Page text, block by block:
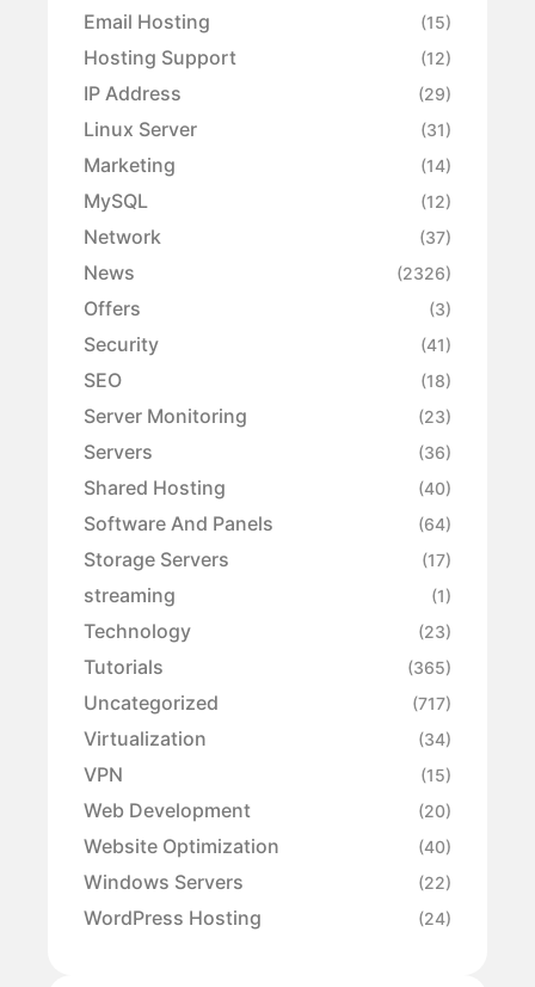
Email Hosting (15)
Hosting Support (12)
IP Address (29)
Linux Server (31)
Marketing (14)
MySQL (12)
Network (37)
News (2326)
Offers (3)
Security (41)
SEO (18)
Server Monitoring (23)
Servers (36)
Shared Hosting (40)
Software And Panels (64)
Storage Servers (17)
streaming (1)
Technology (23)
Tutorials (365)
Uncategorized (717)
Virtualization (34)
VPN (15)
Web Development (20)
Website Optimization (40)
Windows Servers (22)
WordPress Hosting (24)